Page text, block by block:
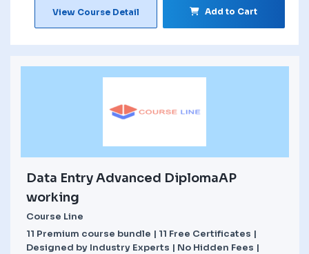
View Course Detail Add to Cart
Data Entry Advanced DiplomaAP
working
Course Line
11 Premium course bundle | 11 Free Certificates |
Designed by Industry Experts | No Hidden Fees |